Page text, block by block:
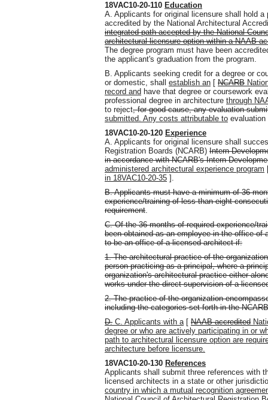
18VAC10-20-110 Education
A. Applicants for original licensure shall hold
accredited by the National Architectural
integrated path accepted by the National
architectural licensure option within a NAAB
The degree program must have been
the applicant's graduation from the program.
B. Applicants seeking credit for a degree or
or domestic, shall establish an [ NCARB
record and have that degree or coursework
professional degree in architecture through
to reject, for good cause, any evaluation
submitted. Any costs attributable to
18VAC10-20-120 Experience
A. Applicants for original licensure shall
Registration Boards (NCARB) Intern
in accordance with NCARB's Intern
administered architectural experience program
in 18VAC10-20-35 ].
B. Applicants must have a minimum of 36
experience/training of less than eight
requirement.
C. Of the 36 months of required experience/
been obtained as an employee in the office of
to be an office of a licensed architect if:
1. The architectural practice of the
person practicing as a principal, where a
organization's architectural practice either
works under the direct supervision of a
2. The practice of the organization
including the categories set forth in the
D. C. Applicants with a[ NAAB-accredited
degree or who are actively participating in or
path to architectural licensure option are
architecture before licensure.
18VAC10-20-130 References
Applicants shall submit three references with
licensed architects in a state or other
country in which a mutual recognition